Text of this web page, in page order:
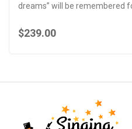
dreams” will be remembered
$239.00